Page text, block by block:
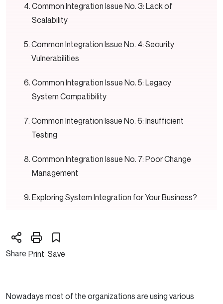
Common Integration Issue No. 3: Lack of
Scalability
Common Integration Issue No. 4: Security
Vulnerabilities
Common Integration Issue No. 5: Legacy
System Compatibility
Common Integration Issue No. 6: Insufficient
Testing
Common Integration Issue No. 7: Poor Change
Management
Exploring System Integration for Your Business?
Proper Documentation
Conclusion
Share Print Save
Nowadays most of the organizations are using various